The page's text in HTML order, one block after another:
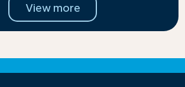
View more